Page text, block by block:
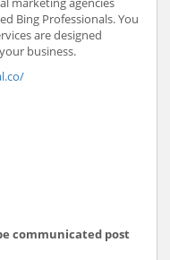
Bing Professionals. You
are designed
business.
communicated post